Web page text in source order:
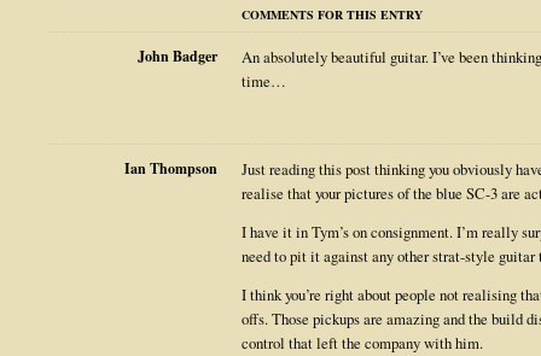
COMMENTS FOR THIS ENTRY
John Badger
An absolutely beautiful guitar. I’ve been
time…
Ian Thompson
Just reading this post thinking you obviously
realise that your pictures of the blue SC-3 are
I have it in Tym’s on consignment. I’m really
need to pit it against any other strat-style guitar
I think you’re right about people not realising
offs. Those pickups are amazing and the build
control that left the company with him.